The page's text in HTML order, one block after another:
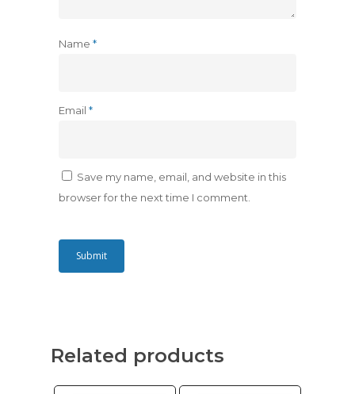
Name *
Email *
Save my name, email, and website in this
browser for the next time I comment.
Related products